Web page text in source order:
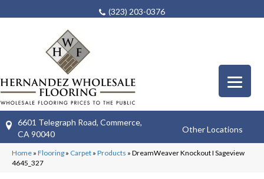
(323) 203-0376
6601 Telegraph Road, Commerce,
CA 90040
Other Locations
Home » Flooring » Carpet » Products » DreamWeaver Knockout I Sageview
4645_327